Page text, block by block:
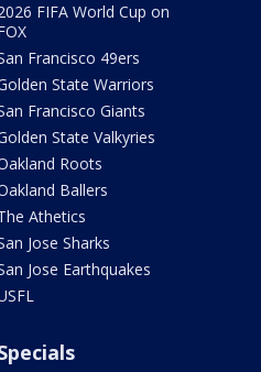
FIFA World Cup on
Francisco 49ers
State Warriors
Francisco Giants
State Valkyries
Roots
Ballers
Athetics
Jose Sharks
Jose Earthquakes